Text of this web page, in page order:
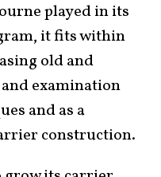
played in its
it fits within
old and
examination
and as a
construction.